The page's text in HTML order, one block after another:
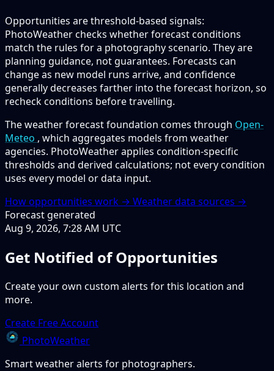
Opportunities are threshold-based signals:
PhotoWeather checks whether forecast conditions
match the rules for a photography scenario. They are
planning guidance, not guarantees. Forecasts can
change as new model runs arrive, and confidence
generally decreases farther into the forecast horizon, so
recheck conditions before travelling.
The weather forecast foundation comes through Open-
Meteo , which aggregates models from weather
agencies. PhotoWeather applies condition-specific
thresholds and derived calculations; not every condition
uses every model or data input.
How opportunities work → Weather data sources →
Forecast generated
Aug 9, 2026, 7:28 AM UTC
Get Notified of Opportunities
Create your own custom alerts for this location and
more.
Create Free Account
PhotoWeather
Smart weather alerts for photographers.